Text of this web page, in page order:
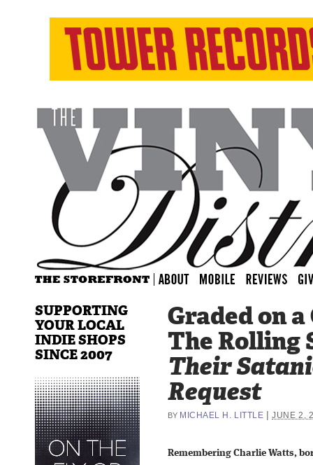
Graded on
The Rolling
Their
Request
BY MICHAEL H. LITTLE |JUNE 2,
Remembering Charlie Watts,
SUPPORTING
YOUR LOCAL
INDIE SHOPS
SINCE 2007